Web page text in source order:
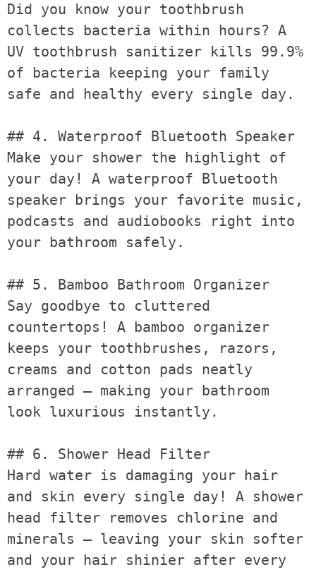
Did you know your toothbrush
collects bacteria within hours? A
UV toothbrush sanitizer kills 99.9%
of bacteria keeping your family
safe and healthy every single day.
## 4. Waterproof Bluetooth Speaker
Make your shower the highlight of
your day! A waterproof Bluetooth
speaker brings your favorite music,
podcasts and audiobooks right into
your bathroom safely.
## 5. Bamboo Bathroom Organizer
Say goodbye to cluttered
countertops! A bamboo organizer
keeps your toothbrushes, razors,
creams and cotton pads neatly
arranged — making your bathroom
look luxurious instantly.
## 6. Shower Head Filter
Hard water is damaging your hair
and skin every single day! A shower
head filter removes chlorine and
minerals — leaving your skin softer
and your hair shinier after every